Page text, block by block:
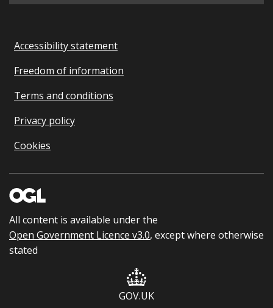
Accessibility statement
Freedom of information
Terms and conditions
Privacy policy
Cookies
All content is available under the
Open Government Licence v3.0, except where otherwise
stated
GOV.UK